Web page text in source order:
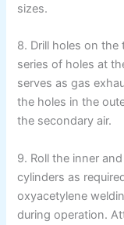
sizes.
8. Drill holes on
series of holes at
serves as gas
the holes in the
the secondary air.
9. Roll the inner
cylinders as
oxyacetylene
during operation.